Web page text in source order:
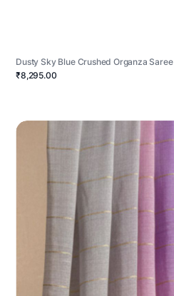
Dusty Sky Blue Crushed Organza Saree
₹8,295.00